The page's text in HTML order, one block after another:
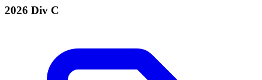
2026 Div C